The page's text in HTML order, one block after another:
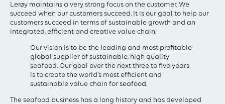
Lerøy maintains a very strong focus on the customer. We
succeed when our customers succeed. It is our goal to help our
customers succeed in terms of sustainable growth and an
integrated, efficient and creative value chain.
Our vision is to be the leading and most profitable
global supplier of sustainable, high quality
seafood. Our goal over the next three to five years
is to create the world’s most efficient and
sustainable value chain for seafood.
The seafood business has a long history and has developed